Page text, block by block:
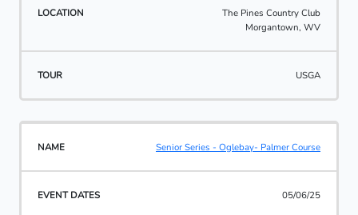
The Pines Country Club
Morgantown, WV
USGA
Senior Series - Oglebay- Palmer Course
05/06/25